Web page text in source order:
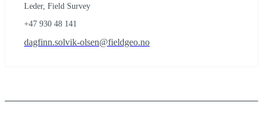
Leder, Field Survey
+47 930 48 141
dagfinn.solvik-olsen@fieldgeo.no